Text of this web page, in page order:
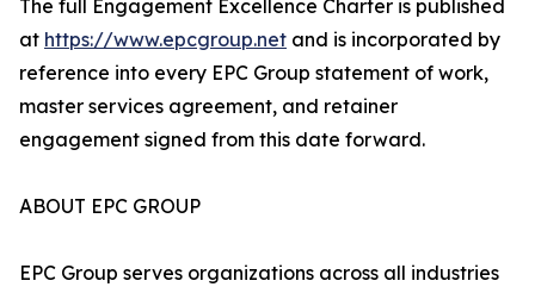
The full Engagement Excellence Charter is published
at https://www.epcgroup.net and is incorporated by
reference into every EPC Group statement of work,
master services agreement, and retainer
engagement signed from this date forward.
ABOUT EPC GROUP
EPC Group serves organizations across all industries